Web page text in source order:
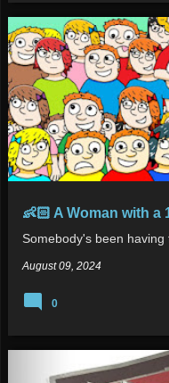
👶🏻 A Woman with a
Somebody's been having
August 09, 2024
0